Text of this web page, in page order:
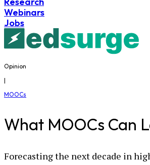
Webinars
Jobs
Opinion
|
MOOCs
What MOOCs Can
Forecasting the next decade in